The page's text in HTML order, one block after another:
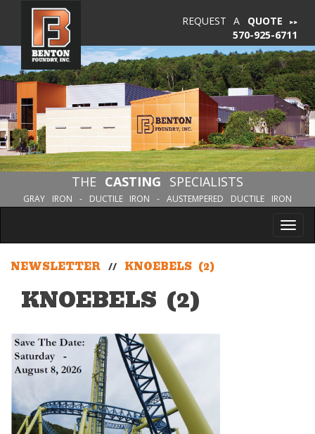
570-925-6711
REQUEST A QUOTE
THE CASTING SPECIALISTS
GRAY IRON - DUCTILE IRON - AUSTEMPERED DUCTILE IRON
NEWSLETTER // KNOEBELS (2)
KNOEBELS (2)